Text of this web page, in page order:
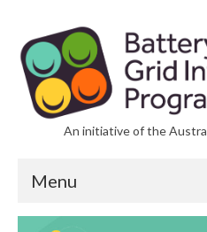
An initiative of the
Menu